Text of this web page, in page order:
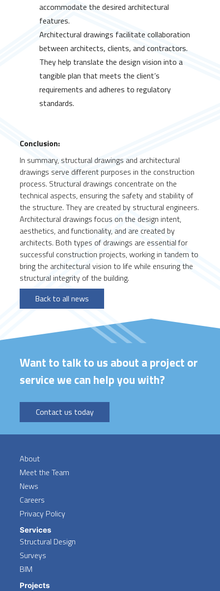
accommodate the desired architectural
features.
Architectural drawings facilitate collaboration
between architects, clients, and contractors.
They help translate the design vision into a
tangible plan that meets the client’s
requirements and adheres to regulatory
standards.
Conclusion:
In summary, structural drawings and architectural
drawings serve different purposes in the construction
process. Structural drawings concentrate on the
technical aspects, ensuring the safety and stability of
the structure. They are created by structural engineers.
Architectural drawings focus on the design intent,
aesthetics, and functionality, and are created by
architects. Both types of drawings are essential for
successful construction projects, working in tandem to
bring the architectural vision to life while ensuring the
structural integrity of the building.
Back to all news
Want to talk to us about a project or
service we can help you with?
Contact us today
About
Meet the Team
News
Careers
Privacy Policy
Services
Structural Design
Surveys
BIM
Projects